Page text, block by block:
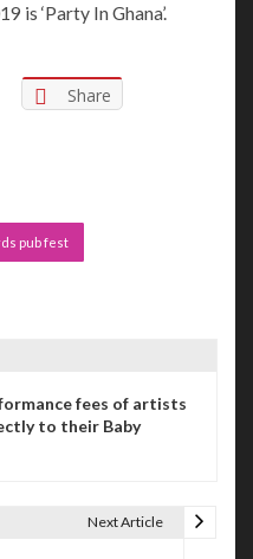
is ‘Party In Ghana’.
Share
pub fest
fees of artists
to their Baby
Next Article